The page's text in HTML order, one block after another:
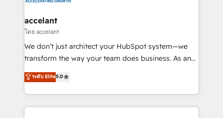
& reprise de données - Stratégie RevOps &
alignement Marketing / Sales - Data, reporting &
tableaux de bord - Onboarding, audit &
optimisation - Intégrations métiers (ERP, téléphonie,
changement Nous intervenons auprès des PME, ETI
et grandes entreprises en France et à l'international,
accelant
โดย accelant
We don’t just architect your HubSpot system—we
transform the way your team does business. As an
Elite HubSpot Solutions Partner, we specialize in
creating tailored, end-to-end CRM solutions that
accelerate growth, improve operational efficiency,
and ensure faster time to value on HubSpot. What
ระดับ Elite5.0